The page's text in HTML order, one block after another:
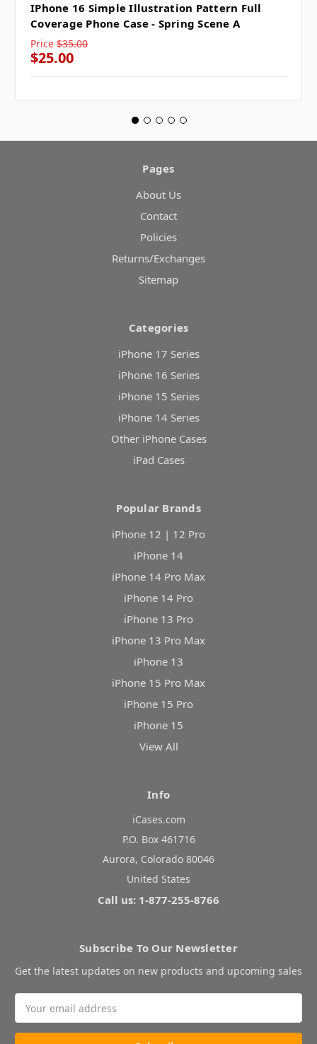
IPhone 16 Simple Illustration Pattern Full
Coverage Phone Case - Spring Scene A
Price $35.00
$25.00
Pages
About Us
Contact
Policies
Returns/Exchanges
Sitemap
Categories
iPhone 17 Series
iPhone 16 Series
iPhone 15 Series
iPhone 14 Series
Other iPhone Cases
iPad Cases
Popular Brands
iPhone 12 | 12 Pro
iPhone 14
iPhone 14 Pro Max
iPhone 14 Pro
iPhone 13 Pro
iPhone 13 Pro Max
iPhone 13
iPhone 15 Pro Max
iPhone 15 Pro
iPhone 15
View All
Info
iCases.com
P.O. Box 461716
Aurora, Colorado 80046
United States
Call us: 1-877-255-8766
Subscribe To Our Newsletter
Get the latest updates on new products and upcoming sales
Address